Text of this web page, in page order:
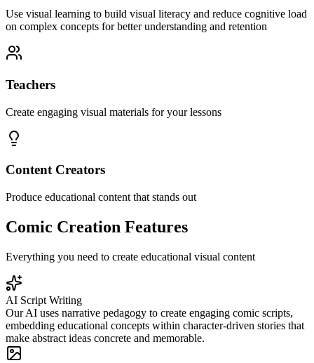
Use visual learning to build visual literacy and reduce cognitive load
on complex concepts for better understanding and retention
Teachers
Create engaging visual materials for your lessons
Content Creators
Produce educational content that stands out
Comic Creation Features
Everything you need to create educational visual content
AI Script Writing
Our AI uses narrative pedagogy to create engaging comic scripts,
embedding educational concepts within character-driven stories that
make abstract ideas concrete and memorable.